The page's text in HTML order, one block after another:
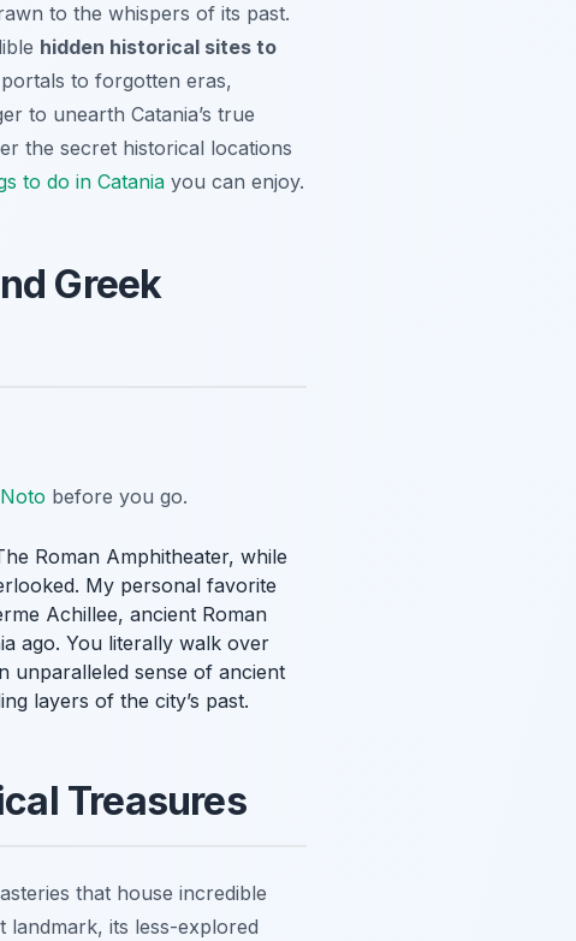
to the whispers of its past.
hidden historical sites to
to forgotten eras,
to unearth Catania’s true
the secret historical locations
to do in Catania you can enjoy.
Greek
before you go.
Roman Amphitheater, while
My personal favorite
Achillee, ancient Roman
ago. You literally walk over
unparalleled sense of ancient
layers of the city’s past.
Treasures
that house incredible
landmark, its less-explored